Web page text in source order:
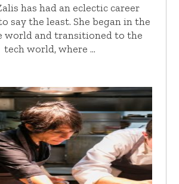
has had an eclectic career
say the least. She began in the
world and transitioned to the
tech world, where …